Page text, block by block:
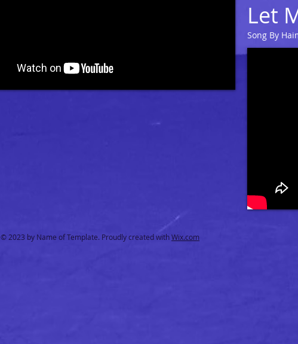
Let
Song By
© 2023 by Name of Template. Proudly created withWix.com